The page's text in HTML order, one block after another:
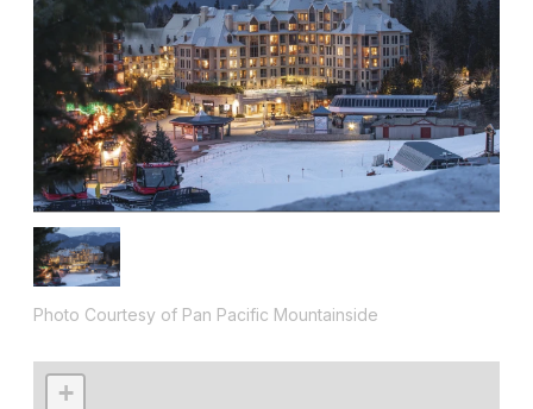
Photo Courtesy of Pan Pacific Mountainside
+